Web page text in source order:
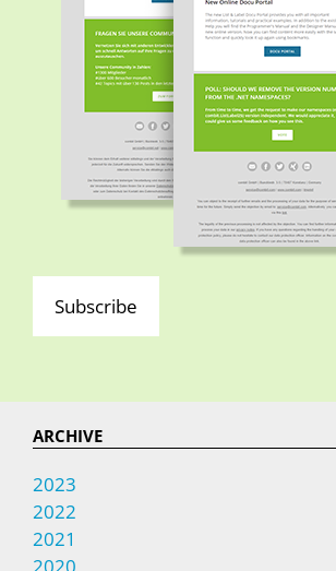
Subscribe
ARCHIVE
2023
2022
2021
2020